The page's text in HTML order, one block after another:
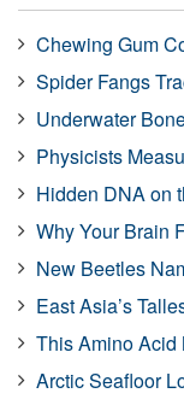
Chewing Gum
Spider Fangs
Underwater
Physicists
Hidden DNA on
Why Your Brain
New Beetles
East Asia’s
This Amino Acid
Arctic Seafloor